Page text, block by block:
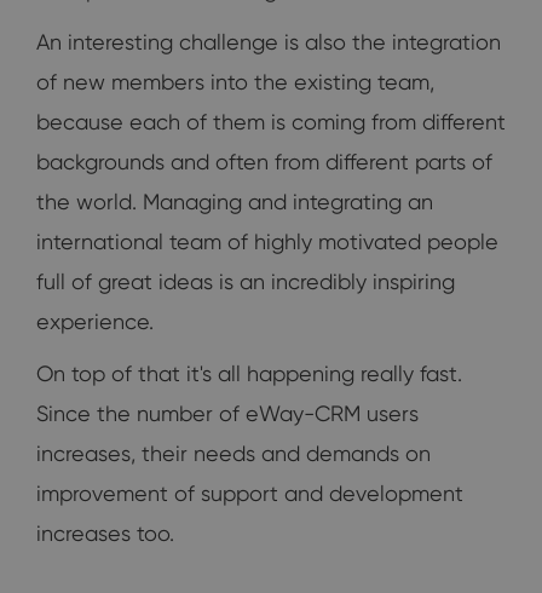
An interesting challenge is also the integration
of new members into the existing team,
because each of them is coming from different
backgrounds and often from different parts of
the world. Managing and integrating an
international team of highly motivated people
full of great ideas is an incredibly inspiring
experience.
On top of that it's all happening really fast.
Since the number of eWay-CRM users
increases, their needs and demands on
improvement of support and development
increases too.